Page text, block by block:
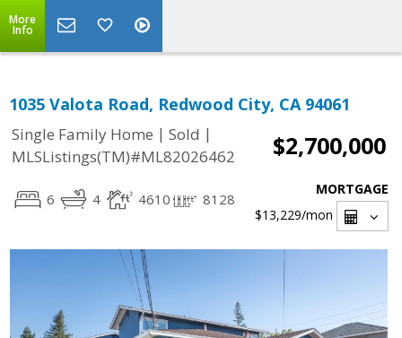
More
Info
1035 Valota Road, Redwood City, CA 94061
Single Family Home | Sold |
MLSListings(TM)#ML82026462
$2,700,000
6 4 4610 8128
MORTGAGE
$13,229/mon